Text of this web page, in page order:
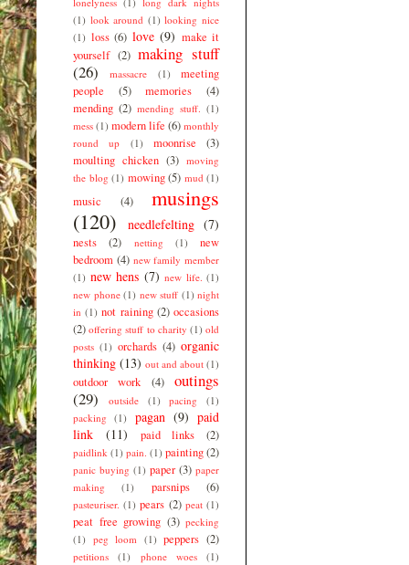
(1) look around (1) looking nice
(1) loss (6) love (9) make it
yourself (2) making stuff
(26)
massacre (1)
meeting
people
(5) memories
(4)
mending (2) mending stuff. (1)
mess (1) modern life (6) monthly
round up
(1) moonrise
(3)
moulting chicken (3) moving
the blog (1) mowing (5) mud (1)
music (4)
musings
(120)
needlefelting (7)
nests (2) netting (1)
new
bedroom (4) new family member
(1) new hens (7) new life. (1)
new phone (1) new stuff (1) night
in (1) not raining (2) occasions
(2) offering stuff to charity (1) old
posts (1) orchards (4) organic
thinking (13) out and about (1)
outdoor work (4)
outings
(29)
outside (1) pacing
(1)
packing
(1) pagan (9) paid
link
(11) paid links (2)
paidlink (1) pain. (1) painting(2)
panic buying (1) paper (3) paper
making
(1) parsnips (6)
pasteuriser. (1) pears (2) peat (1)
peat free growing (3) pecking
(1) peg loom (1) peppers (2)
petitions (1) phone woes
(1)